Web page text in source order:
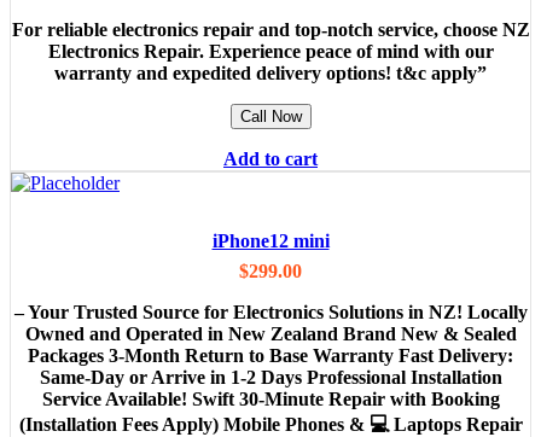
For reliable electronics repair and top-notch service, choose NZ
Electronics Repair. Experience peace of mind with our
warranty and expedited delivery options! t&c apply”
Call Now
Add to cart
iPhone12 mini
$299.00
– Your Trusted Source for Electronics Solutions in NZ! Locally
Owned and Operated in New Zealand Brand New & Sealed
Packages 3-Month Return to Base Warranty Fast Delivery:
Same-Day or Arrive in 1-2 Days Professional Installation
Service Available! Swift 30-Minute Repair with Booking
(Installation Fees Apply) Mobile Phones & 💻 Laptops Repair